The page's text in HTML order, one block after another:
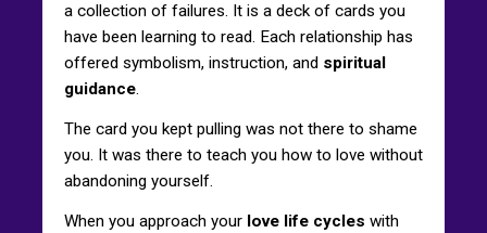
a collection of failures. It is a deck of cards you
have been learning to read. Each relationship has
offered symbolism, instruction, and spiritual
guidance.
The card you kept pulling was not there to shame
you. It was there to teach you how to love without
abandoning yourself.
When you approach your love life cycles with